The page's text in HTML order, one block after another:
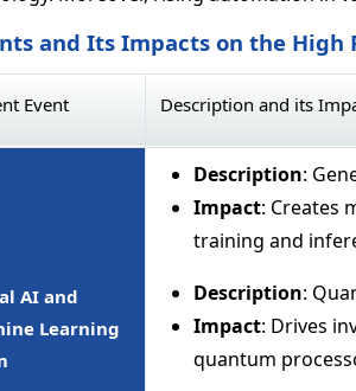
and Its Impacts on the
Event Description and its
AI and
Learning
Description:
Impact: Creates
training and
Description:
Impact: Drives
quantum